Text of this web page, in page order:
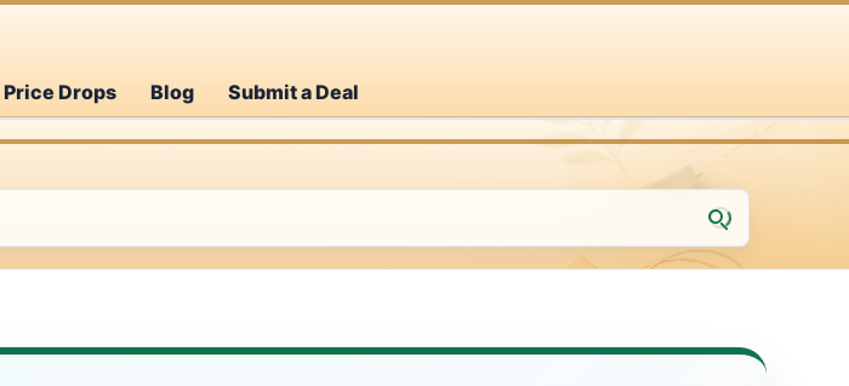
Price Drops Blog Submit a Deal